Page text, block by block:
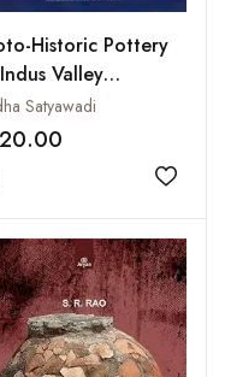
Historic Pottery
Valley
: Study of
Motifs
Satyawadi
Add